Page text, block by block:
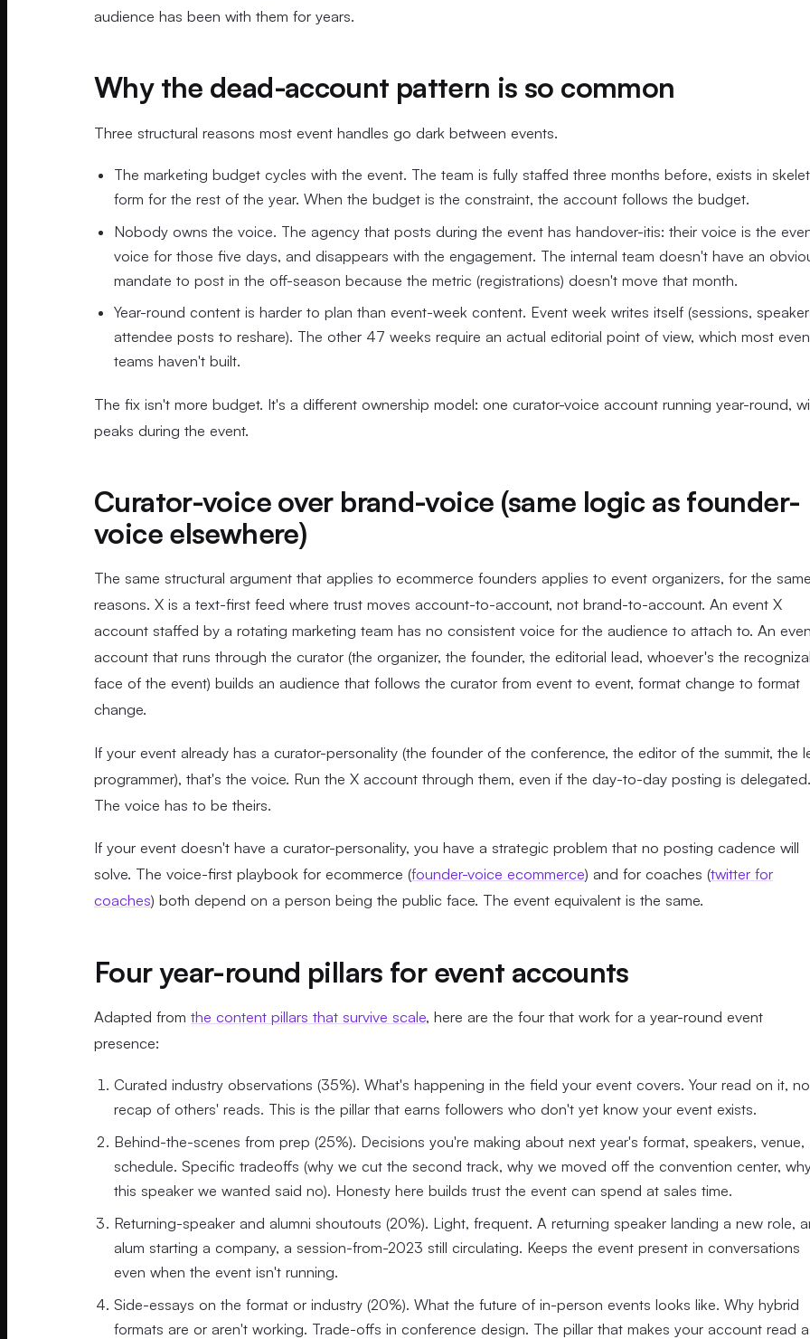
audience has been with them for years.
Why the dead-account pattern is so common
Three structural reasons most event handles go dark between events.
The marketing budget cycles with the event. The team is fully staffed three months before, exists in
form for the rest of the year. When the budget is the constraint, the account follows the budget.
Nobody owns the voice. The agency that posts during the event has handover-itis: their voice is the
voice for those five days, and disappears with the engagement. The internal team doesn't have an
mandate to post in the off-season because the metric (registrations) doesn't move that month.
Year-round content is harder to plan than event-week content. Event week writes itself (sessions,
attendee posts to reshare). The other 47 weeks require an actual editorial point of view, which most
teams haven't built.
The fix isn't more budget. It's a different ownership model: one curator-voice account running year-round,
peaks during the event.
Curator-voice over brand-voice (same logic as founder-
voice elsewhere)
The same structural argument that applies to ecommerce founders applies to event organizers, for the same
reasons. X is a text-first feed where trust moves account-to-account, not brand-to-account. An event X
account staffed by a rotating marketing team has no consistent voice for the audience to attach to. An
account that runs through the curator (the organizer, the founder, the editorial lead, whoever's the
face of the event) builds an audience that follows the curator from event to event, format change to format
change.
If your event already has a curator-personality (the founder of the conference, the editor of the summit, the
programmer), that's the voice. Run the X account through them, even if the day-to-day posting is delegated.
The voice has to be theirs.
If your event doesn't have a curator-personality, you have a strategic problem that no posting cadence will
solve. The voice-first playbook for ecommerce (founder-voice ecommerce) and for coaches (twitter for
coaches) both depend on a person being the public face. The event equivalent is the same.
Four year-round pillars for event accounts
Adapted from the content pillars that survive scale, here are the four that work for a year-round event
presence:
Curated industry observations (35%). What's happening in the field your event covers. Your read on it,
recap of others' reads. This is the pillar that earns followers who don't yet know your event exists.
Behind-the-scenes from prep (25%). Decisions you're making about next year's format, speakers, venue,
schedule. Specific tradeoffs (why we cut the second track, why we moved off the convention center,
this speaker we wanted said no). Honesty here builds trust the event can spend at sales time.
Returning-speaker and alumni shoutouts (20%). Light, frequent. A returning speaker landing a new role,
alum starting a company, a session-from-2023 still circulating. Keeps the event present in conversations
even when the event isn't running.
Side-essays on the format or industry (20%). What the future of in-person events looks like. Why hybrid
formats are or aren't working. Trade-offs in conference design. The pillar that makes your account read